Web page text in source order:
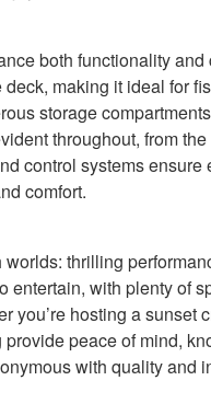
both functionality
making it ideal for
storage
throughout, from
control systems
comfort.
thrilling
with plenty of
hosting a sunset
peace of mind,
with quality and